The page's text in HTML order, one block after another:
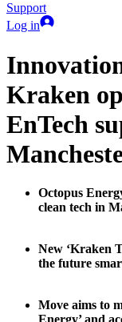
Support
Log in
Kraken
EnTech
Octopus
clean tech in
New ‘Kraken
the future
Move aims to